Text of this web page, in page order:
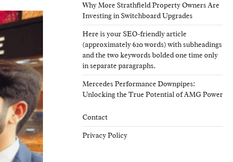
Why More Strathfield Property Owners Are
Investing in Switchboard Upgrades
Here is your SEO-friendly article
(approximately 620 words) with subheadings
and the two keywords bolded one time only
in separate paragraphs.
Mercedes Performance Downpipes:
Unlocking the True Potential of AMG Power
Contact
Privacy Policy